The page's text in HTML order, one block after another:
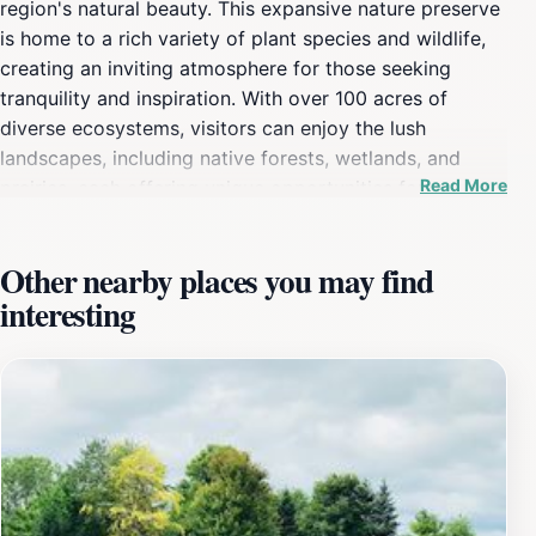
region's natural beauty. This expansive nature preserve
is home to a rich variety of plant species and wildlife,
creating an inviting atmosphere for those seeking
tranquility and inspiration. With over 100 acres of
diverse ecosystems, visitors can enjoy the lush
landscapes, including native forests, wetlands, and
prairies, each offering unique opportunities for
sounds of nature. The arboretum features a wide range
of walking paths that cater to all levels of hikers,
making it accessible for families, solo adventurers, and
those just looking for a peaceful stroll. The diverse
interested in learning more about the local flora and
fauna. Seasonal changes bring different colors and
experiences, from vibrant blooms in the spring to
Read More
Other nearby places you may find
interesting